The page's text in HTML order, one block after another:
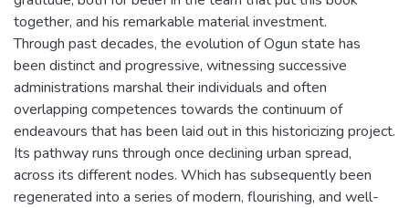
together, and his remarkable material investment.
Through past decades, the evolution of Ogun state has
been distinct and progressive, witnessing successive
administrations marshal their individuals and often
overlapping competences towards the continuum of
endeavours that has been laid out in this historicizing project.
Its pathway runs through once declining urban spread,
across its different nodes. Which has subsequently been
regenerated into a series of modern, flourishing, and well-